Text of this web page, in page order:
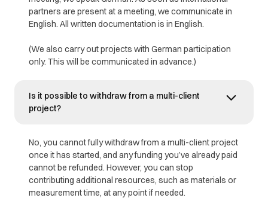
partners are present at a meeting, we communicate in
English. All written documentation is in English.
(We also carry out projects with German participation
only. This will be communicated in advance.)
Is it possible to withdraw from a multi-client
project?
No, you cannot fully withdraw from a multi-client project
once it has started, and any funding you’ve already paid
cannot be refunded. However, you can stop
contributing additional resources, such as materials or
measurement time, at any point if needed.